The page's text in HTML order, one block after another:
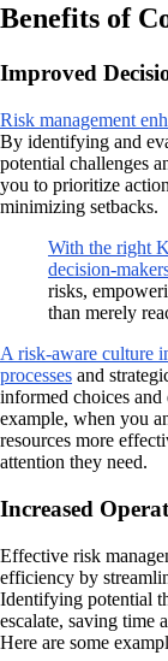
Benefits of
Improved
Risk management
By identifying and
potential challenges
you to prioritize
minimizing setbacks.
With the right
decision-
risks,
than merely
A risk-aware culture
processes and
informed choices and
example, when you
resources more
attention they need.
Increased
Effective risk
efficiency by
Identifying potential
escalate, saving time
Here are some